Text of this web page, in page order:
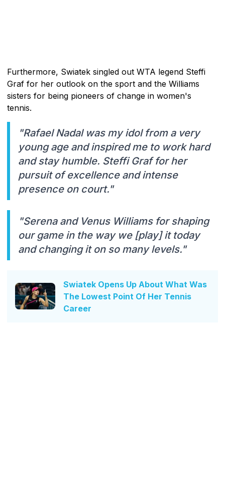
Furthermore, Swiatek singled out WTA legend Steffi
Graf for her outlook on the sport and the Williams
sisters for being pioneers of change in women's
tennis.
"Rafael Nadal was my idol from a very
young age and inspired me to work hard
and stay humble. Steffi Graf for her
pursuit of excellence and intense
presence on court."
"Serena and Venus Williams for shaping
our game in the way we [play] it today
and changing it on so many levels."
Swiatek Opens Up About What Was
The Lowest Point Of Her Tennis
Career